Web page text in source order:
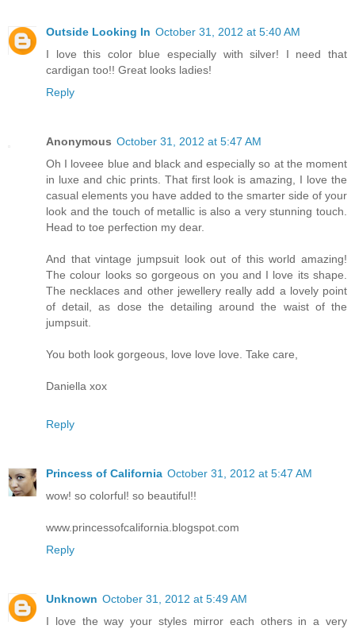
Outside Looking In October 31, 2012 at 5:40 AM
I love this color blue especially with silver! I need that
cardigan too!! Great looks ladies!
Reply
Anonymous October 31, 2012 at 5:47 AM
Oh I loveee blue and black and especially so at the moment
in luxe and chic prints. That first look is amazing, I love the
casual elements you have added to the smarter side of your
look and the touch of metallic is also a very stunning touch.
Head to toe perfection my dear.
And that vintage jumpsuit look out of this world amazing!
The colour looks so gorgeous on you and I love its shape.
The necklaces and other jewellery really add a lovely point
of detail, as dose the detailing around the waist of the
jumpsuit.
You both look gorgeous, love love love. Take care,
Daniella xox
Reply
Princess of California October 31, 2012 at 5:47 AM
wow! so colorful! so beautiful!!
www.princessofcalifornia.blogspot.com
Reply
Unknown October 31, 2012 at 5:49 AM
I love the way your styles mirror each others in a very